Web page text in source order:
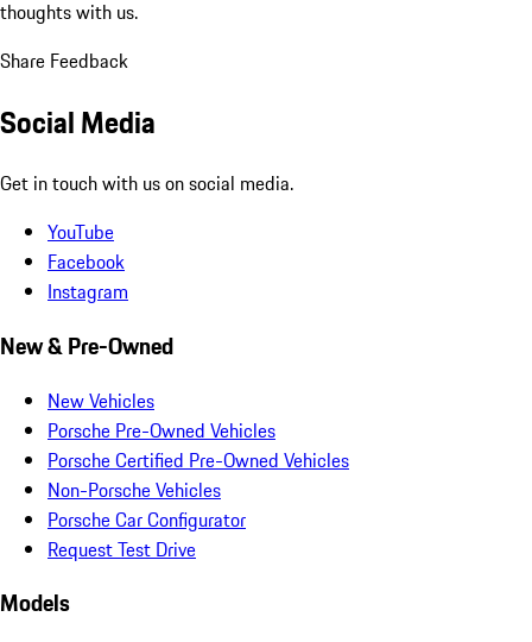
thoughts with us.
Share Feedback
Social Media
Get in touch with us on social media.
YouTube
Facebook
Instagram
New & Pre-Owned
New Vehicles
Porsche Pre-Owned Vehicles
Porsche Certified Pre-Owned Vehicles
Non-Porsche Vehicles
Porsche Car Configurator
Request Test Drive
Models